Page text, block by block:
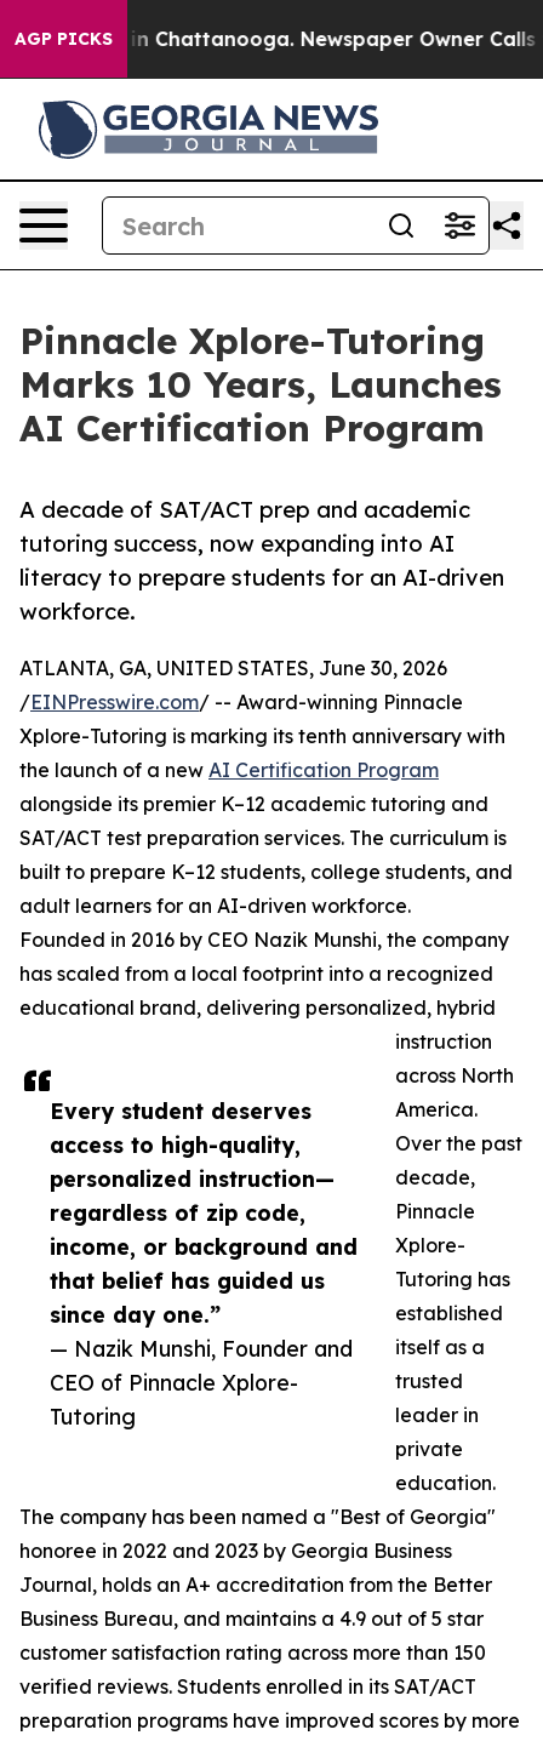
AGP PICKS
Chaos in Chattanooga. Newspaper Owner Calls
Pinnacle Xplore-Tutoring
Marks 10 Years, Launches
AI Certification Program
A decade of SAT/ACT prep and academic
tutoring success, now expanding into AI
literacy to prepare students for an AI-driven
workforce.
Every student deserves
access to high-quality,
personalized instruction—
regardless of zip code,
income, or background and
that belief has guided us
since day one.”
— Nazik Munshi, Founder and
CEO of Pinnacle Xplore-
Tutoring
ATLANTA, GA, UNITED STATES, June 30, 2026
/EINPresswire.com/ -- Award-winning Pinnacle
Xplore-Tutoring is marking its tenth anniversary with
the launch of a new AI Certification Program
alongside its premier K–12 academic tutoring and
SAT/ACT test preparation services. The curriculum is
built to prepare K–12 students, college students, and
adult learners for an AI-driven workforce.
Founded in 2016 by CEO Nazik Munshi, the company
has scaled from a local footprint into a recognized
educational brand, delivering personalized, hybrid
instruction
across North
America.
Over the past
decade,
Pinnacle
Xplore-
Tutoring has
established
itself as a
trusted
leader in
private
education.
The company has been named a "Best of Georgia"
honoree in 2022 and 2023 by Georgia Business
Journal, holds an A+ accreditation from the Better
Business Bureau, and maintains a 4.9 out of 5 star
customer satisfaction rating across more than 150
verified reviews. Students enrolled in its SAT/ACT
preparation programs have improved scores by more